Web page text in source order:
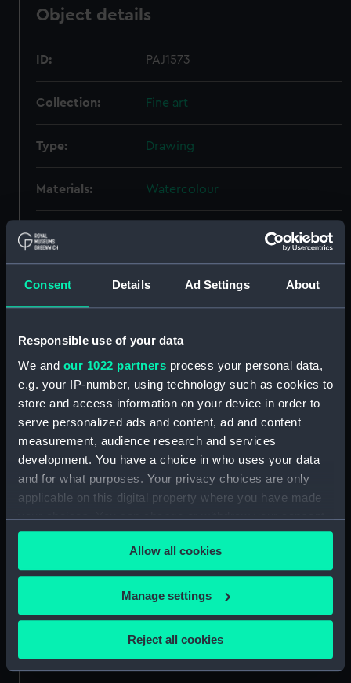
Consent Details Ad Settings About
Responsible use of your data
We and our 1022 partners process your personal data,
e.g. your IP-number, using technology such as cookies to
store and access information on your device in order to
serve personalized ads and content, ad and content
measurement, audience research and services
development. You have a choice in who uses your data
and for what purposes. Your privacy choices are only
applicable on this digital property where you have made
your choices. You can change or withdraw your consent
any time from the Cookie Declaration or by clicking on
the Privacy trigger icon.
If you allow, we would also like to:
Collect information about your geographical
location which can be accurate to within several
Identify your device by actively scanning it for
Allow all cookies
Manage settings
Reject all cookies
Object details
ID: PAJ1573
Collection: Fine art
Type: Drawing
Materials: Watercolour
Display location:
Credit:
National Maritime Museum,
Greenwich, London, Oliver Hill
Collection
Measurements: Sheet: 178 x 254 mm
Royal Observatory